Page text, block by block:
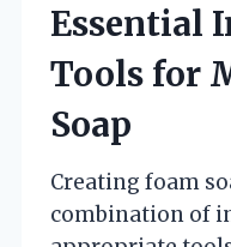
Essential
Tools for
Soap
Creating foam
combination of